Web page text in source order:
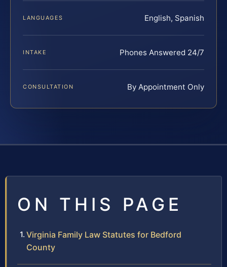
LANGUAGES English, Spanish
INTAKE Phones Answered 24/7
CONSULTATION By Appointment Only
ON THIS PAGE
Virginia Family Law Statutes for Bedford
County